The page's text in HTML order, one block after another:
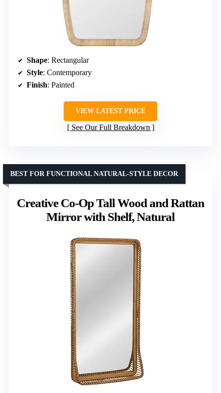
Shape: Rectangular
Style: Contemporary
Finish: Painted
VIEW LATEST PRICE
See Our Full Breakdown
Creative Co-Op Tall Wood and Rattan
Mirror with Shelf, Natural
BEST FOR FUNCTIONAL NATURAL-STYLE DECOR